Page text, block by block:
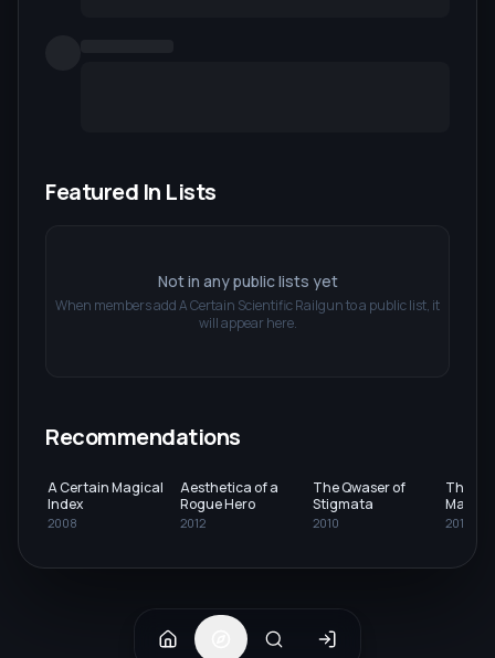
Featured In Lists
Not in any public lists yet
When members addA Certain Scientific Railgunto a public list, it
will appear here.
Recommendations
A Certain Magical
Index
2008
Aesthetica of a
Rogue Hero
2012
The Qwaser of
Stigmata
2010
The
Magic
2014